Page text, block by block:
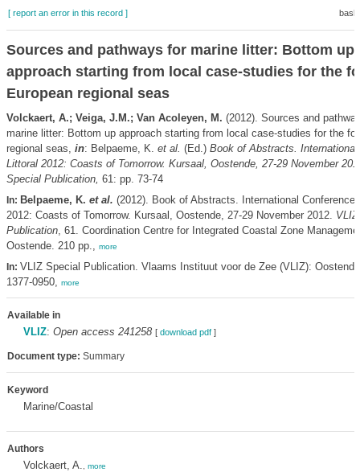
[ report an error in this record ]
Sources and pathways for marine litter: Bottom up
approach starting from local case-studies for the
European regional seas
Volckaert, A.; Veiga, J.M.; Van Acoleyen, M. (2012). Sources and
marine litter: Bottom up approach starting from local case-studies for the
regional seas, in: Belpaeme, K. et al. (Ed.) Book of Abstracts. International
Littoral 2012: Coasts of Tomorrow. Kursaal, Oostende, 27-29 November
Special Publication, 61: pp. 73-74
In: Belpaeme, K. et al. (2012). Book of Abstracts. International Conference
2012: Coasts of Tomorrow. Kursaal, Oostende, 27-29 November 2012.
Publication, 61. Coordination Centre for Integrated Coastal Zone
Oostende. 210 pp., more
In: VLIZ Special Publication. Vlaams Instituut voor de Zee (VLIZ):
1377-0950, more
Available in
VLIZ: Open access 241258 [ download pdf]
Document type: Summary
Keyword
Marine/Coastal
Authors
Volckaert, A. more